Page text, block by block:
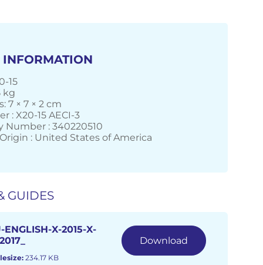
15
kg
7 × 7 × 2 cm
: X20-15 AECI-3
Number : 340220510
: United States of America
GUIDES
ENGLISH-X-2015-X-
234.17 KB
Download